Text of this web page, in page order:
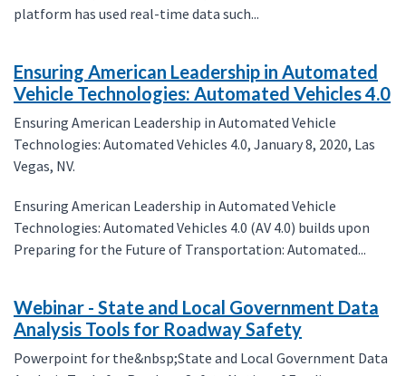
platform has used real-time data such...
Ensuring American Leadership in Automated
Vehicle Technologies: Automated Vehicles 4.0
Ensuring American Leadership in Automated Vehicle
Technologies: Automated Vehicles 4.0, January 8, 2020, Las
Vegas, NV.
Ensuring American Leadership in Automated Vehicle
Technologies: Automated Vehicles 4.0 (AV 4.0) builds upon
Preparing for the Future of Transportation: Automated...
Webinar - State and Local Government Data
Analysis Tools for Roadway Safety
Powerpoint for the&nbsp;State and Local Government Data